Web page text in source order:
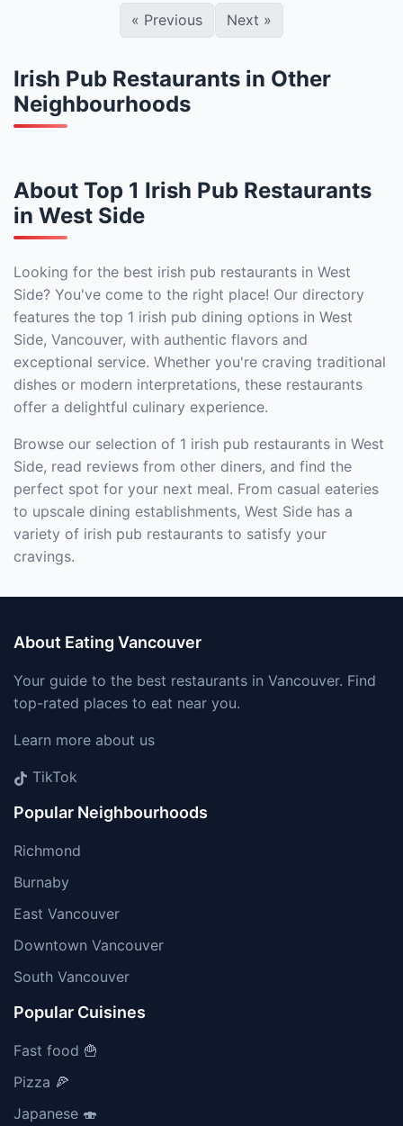
« Previous Next »
Irish Pub Restaurants in Other
Neighbourhoods
About Top 1 Irish Pub Restaurants
in West Side
Looking for the best irish pub restaurants in West
Side? You've come to the right place! Our directory
features the top 1 irish pub dining options in West
Side, Vancouver, with authentic flavors and
exceptional service. Whether you're craving traditional
dishes or modern interpretations, these restaurants
offer a delightful culinary experience.
Browse our selection of 1 irish pub restaurants in West
Side, read reviews from other diners, and find the
perfect spot for your next meal. From casual eateries
to upscale dining establishments, West Side has a
variety of irish pub restaurants to satisfy your
cravings.
About Eating Vancouver
Your guide to the best restaurants in Vancouver. Find
top-rated places to eat near you.
Learn more about us
TikTok
Popular Neighbourhoods
Richmond
Burnaby
East Vancouver
Downtown Vancouver
South Vancouver
Popular Cuisines
Fast food 🍟
Pizza 🍕
Japanese 🍣